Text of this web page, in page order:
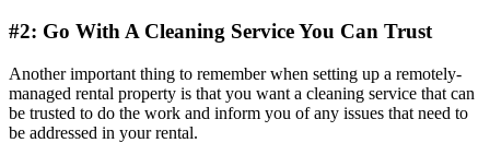
#2: Go With A Cleaning Service You Can Trust
Another important thing to remember when setting up a remotely-
managed rental property is that you want a cleaning service that can
be trusted to do the work and inform you of any issues that need to
be addressed in your rental.